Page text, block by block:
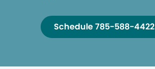
Schedule 785-588-4422